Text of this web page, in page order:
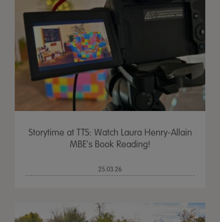
Storytime at TTS: Watch Laura Henry-Allain
MBE's Book Reading!
25.03.26